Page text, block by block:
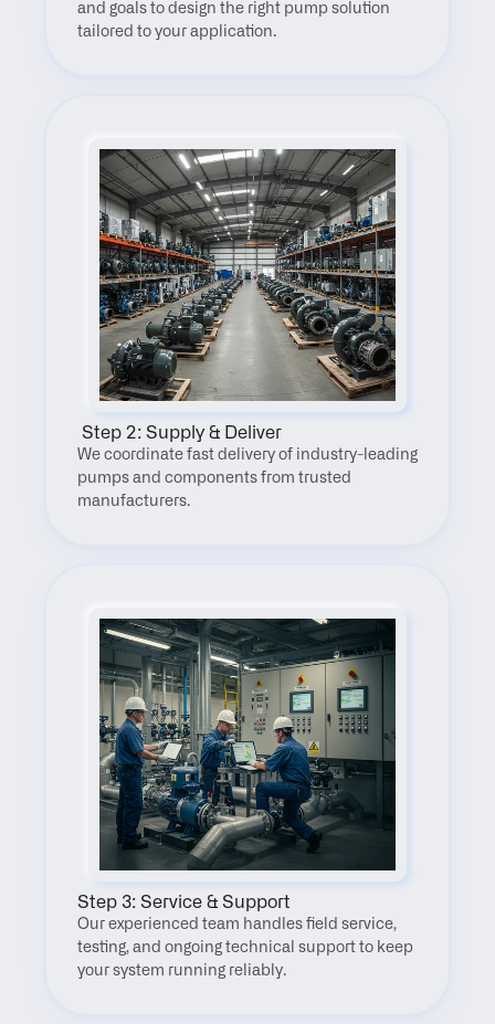
and goals to design the right pump solution
tailored to your application.
Step 2: Supply & Deliver
We coordinate fast delivery of industry-leading
pumps and components from trusted
manufacturers.
Step 3: Service & Support
Our experienced team handles field service,
testing, and ongoing technical support to keep
your system running reliably.